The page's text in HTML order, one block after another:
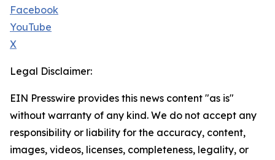
Facebook
YouTube
X
Legal Disclaimer:
EIN Presswire provides this news content "as is"
without warranty of any kind. We do not accept any
responsibility or liability for the accuracy, content,
images, videos, licenses, completeness, legality, or